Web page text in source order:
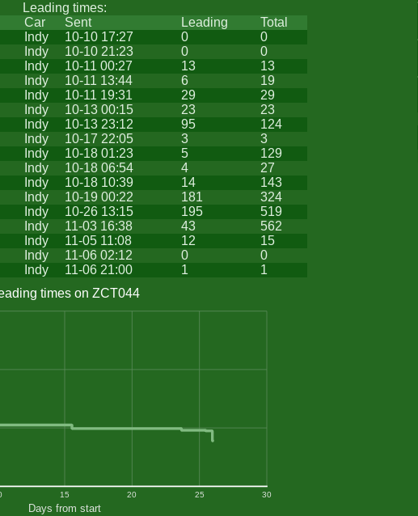
Leading times:
Car Sent Leading
Total
Indy 10-10 17:27 0
0
Indy 10-10 21:23 0
0
Indy 10-11 00:27 13
13
Indy 10-11 13:44 6
19
Indy 10-11 19:31 29
29
Indy 10-13 00:15 23
23
Indy 10-13 23:12 95
124
Indy 10-17 22:05 3
3
Indy 10-18 01:23 5
129
Indy 10-18 06:54 4
27
Indy 10-18 10:39 14
143
Indy 10-19 00:22 181
324
Indy 10-26 13:15 195
519
Indy 11-03 16:38 43
562
Indy 11-05 11:08 12
15
Indy 11-06 02:12 0
0
Indy 11-06 21:00 1 1
times on ZCT044
Days from start
15 20 25 30